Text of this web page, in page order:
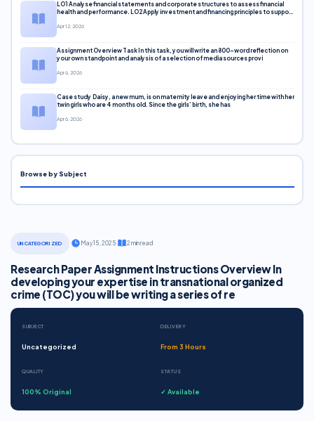
UNCATEGORIZED May 15, 2025· 2 min read
Research Paper Assignment Instructions Overview In
developing your expertise in transnational organized
crime (TOC) you will be writing a series of re
SUBJECT
Uncategorized
DELIVERY
From 3 Hours
QUALITY
100% Original
STATUS
✓ Available
LO1 Analyse financial statements and corporate structures to assess financial
health and performance. LO2 Apply investment and financing principles to support
Apr 12, 2026
Assignment Overview Task In this task, you will write an 800-word reflection on
your own standpoint and analysis of a selection of media sources provi
Apr 6, 2026
Case study Daisy, a new mum, is on maternity leave and enjoying her time with her
twin girls who are 4 months old. Since the girls’ birth, she has
Apr 6, 2026
Browse by Subject